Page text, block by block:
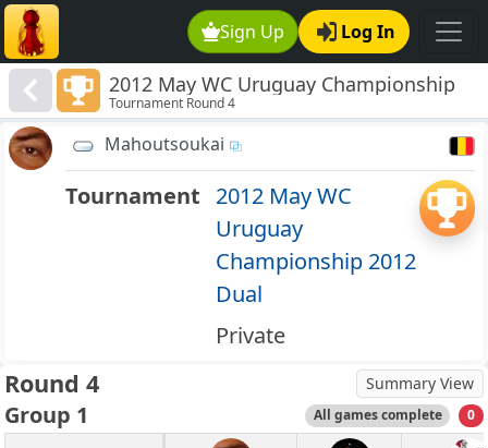
Sign Up Log In
2012 May WC Uruguay Championship
2012 Dual
Tournament Round 4
Mahoutsoukai
Tournament 2012 May WC
Uruguay
Championship 2012
Dual
Private
Round 4 Summary View
Group 1 All games complete 0